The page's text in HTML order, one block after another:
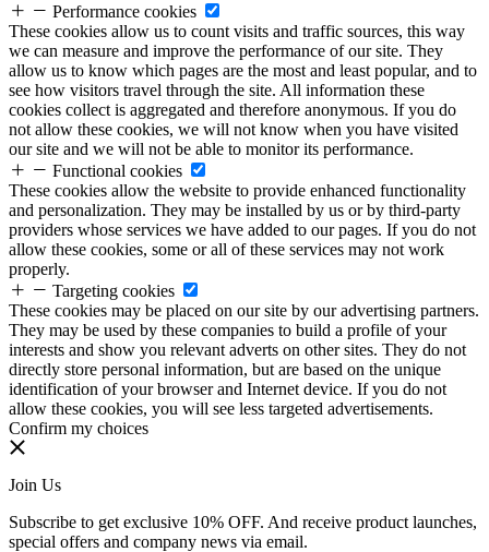
Performance cookies
These cookies allow us to count visits and traffic sources, this way
we can measure and improve the performance of our site. They
allow us to know which pages are the most and least popular, and to
see how visitors travel through the site. All information these
cookies collect is aggregated and therefore anonymous. If you do
not allow these cookies, we will not know when you have visited
our site and we will not be able to monitor its performance.
Functional cookies
These cookies allow the website to provide enhanced functionality
and personalization. They may be installed by us or by third-party
providers whose services we have added to our pages. If you do not
allow these cookies, some or all of these services may not work
properly.
Targeting cookies
These cookies may be placed on our site by our advertising partners.
They may be used by these companies to build a profile of your
interests and show you relevant adverts on other sites. They do not
directly store personal information, but are based on the unique
identification of your browser and Internet device. If you do not
allow these cookies, you will see less targeted advertisements.
Confirm my choices
Join Us
Subscribe to get exclusive 10% OFF. And receive product launches,
special offers and company news via email.